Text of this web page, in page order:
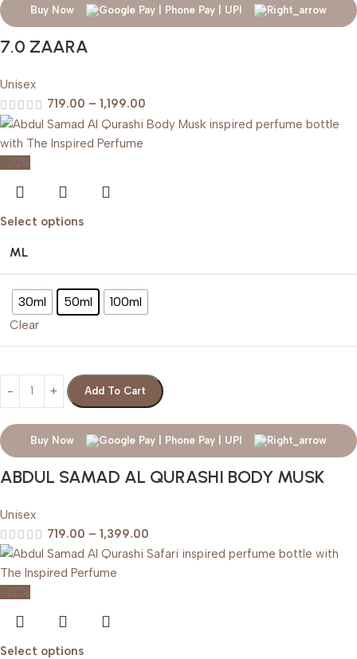
Buy Now
7.0 ZAARA
Unisex
719.00 – 1,199.00
-20%
Select options
ML
30ml 50ml 100ml
Clear
Add To Cart
Buy Now
ABDUL SAMAD AL QURASHI BODY MUSK
Unisex
719.00 – 1,399.00
-20%
Select options